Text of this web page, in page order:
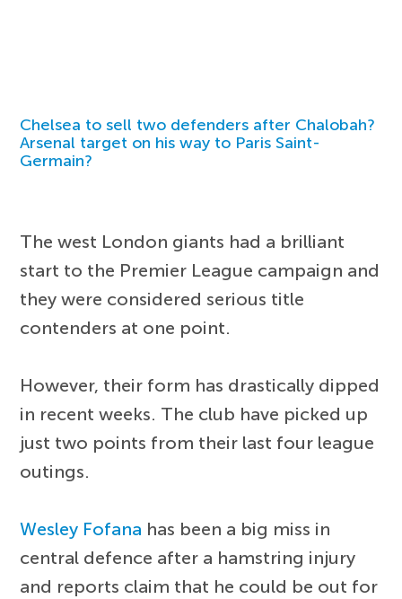
Chelsea to sell two defenders after Chalobah?
Arsenal target on his way to Paris Saint-
Germain?
The west London giants had a brilliant
start to the Premier League campaign and
they were considered serious title
contenders at one point.
However, their form has drastically dipped
in recent weeks. The club have picked up
just two points from their last four league
outings.
Wesley Fofana has been a big miss in
central defence after a hamstring injury
and reports claim that he could be out for